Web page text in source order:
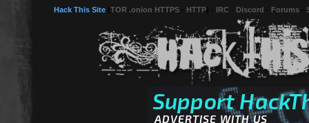
Hack This Site TOR .onion HTTPS HTTP IRC Discord Forums